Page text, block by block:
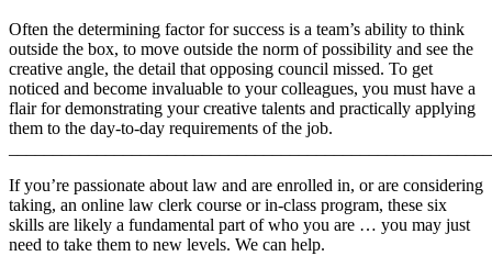
Often the determining factor for success is a team’s ability to think
outside the box, to move outside the norm of possibility and see the
creative angle, the detail that opposing council missed. To get
noticed and become invaluable to your colleagues, you must have a
flair for demonstrating your creative talents and practically applying
them to the day-to-day requirements of the job.
If you’re passionate about law and are enrolled in, or are considering
taking, an online law clerk course or in-class program, these six
skills are likely a fundamental part of who you are … you may just
need to take them to new levels. We can help.